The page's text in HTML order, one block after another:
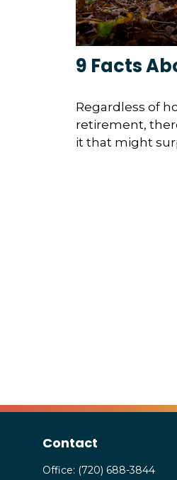
9 Facts
Regardless of
retirement,
it that might
Contact
Office: (720) 688-3844